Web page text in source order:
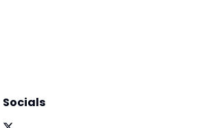
Socials